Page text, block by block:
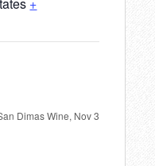
+
Dimas Wine, Nov 3